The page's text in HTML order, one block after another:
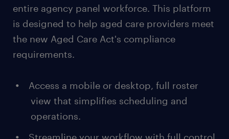
entire agency panel workforce. This platform
is designed to help aged care providers meet
the new Aged Care Act's compliance
requirements.
Access a mobile or desktop, full roster
view that simplifies scheduling and
operations.
Streamline your workflow with full control